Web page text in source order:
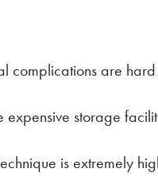
are
storage
is extremely